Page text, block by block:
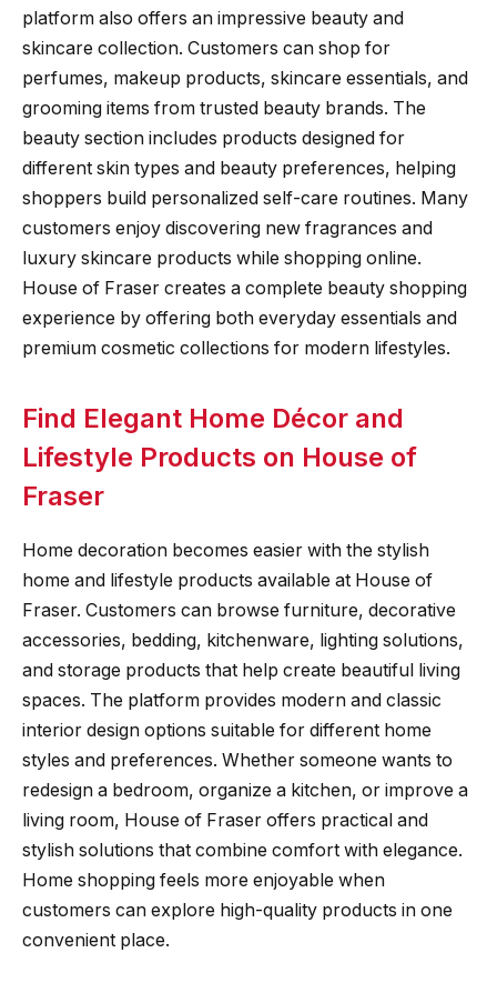
platform also offers an impressive beauty and
skincare collection. Customers can shop for
perfumes, makeup products, skincare essentials, and
grooming items from trusted beauty brands. The
beauty section includes products designed for
different skin types and beauty preferences, helping
shoppers build personalized self-care routines. Many
customers enjoy discovering new fragrances and
luxury skincare products while shopping online.
House of Fraser creates a complete beauty shopping
experience by offering both everyday essentials and
premium cosmetic collections for modern lifestyles.
Find Elegant Home Décor and
Lifestyle Products on House of
Fraser
Home decoration becomes easier with the stylish
home and lifestyle products available at House of
Fraser. Customers can browse furniture, decorative
accessories, bedding, kitchenware, lighting solutions,
and storage products that help create beautiful living
spaces. The platform provides modern and classic
interior design options suitable for different home
styles and preferences. Whether someone wants to
redesign a bedroom, organize a kitchen, or improve a
living room, House of Fraser offers practical and
stylish solutions that combine comfort with elegance.
Home shopping feels more enjoyable when
customers can explore high-quality products in one
convenient place.